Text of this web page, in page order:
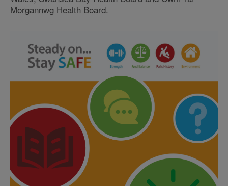
Morgannwg Health Board.